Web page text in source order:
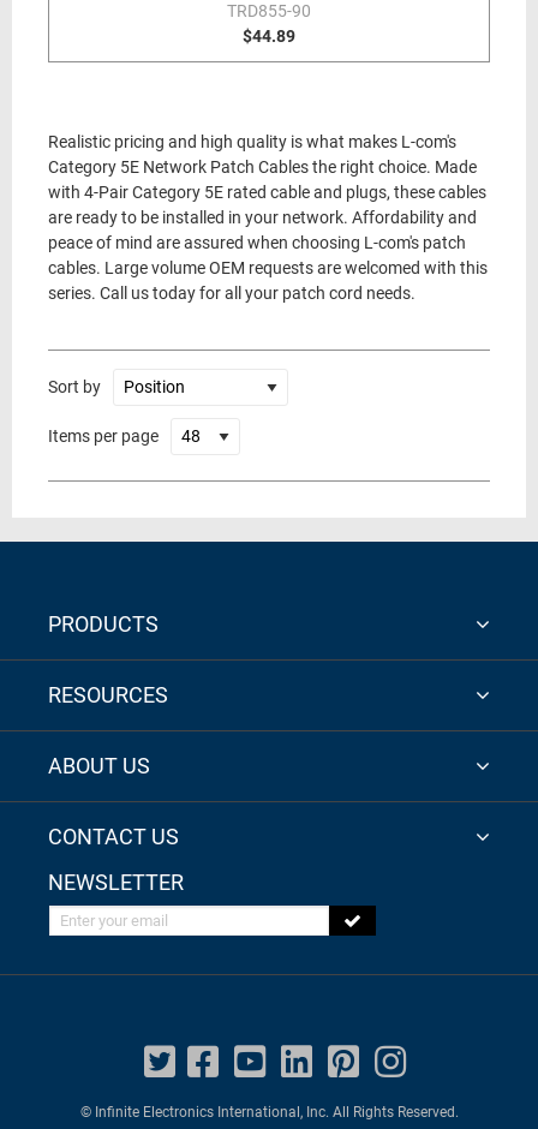
TRD855-90
$44.89
Realistic pricing and high quality is what makes L-com's
Category 5E Network Patch Cables the right choice. Made
with 4-Pair Category 5E rated cable and plugs, these cables
are ready to be installed in your network. Affordability and
peace of mind are assured when choosing L-com's patch
cables. Large volume OEM requests are welcomed with this
series. Call us today for all your patch cord needs.
Sort by
Items per page
PRODUCTS
RESOURCES
ABOUT US
CONTACT US
NEWSLETTER
Enter your email
© Infinite Electronics International, Inc. All Rights Reserved.